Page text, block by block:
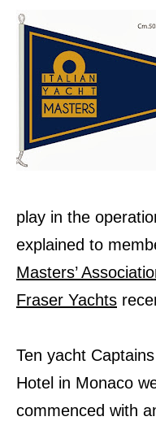
play in the
explained to
Masters’
Fraser Yachts
Ten yacht
Hotel in Monaco
commenced with